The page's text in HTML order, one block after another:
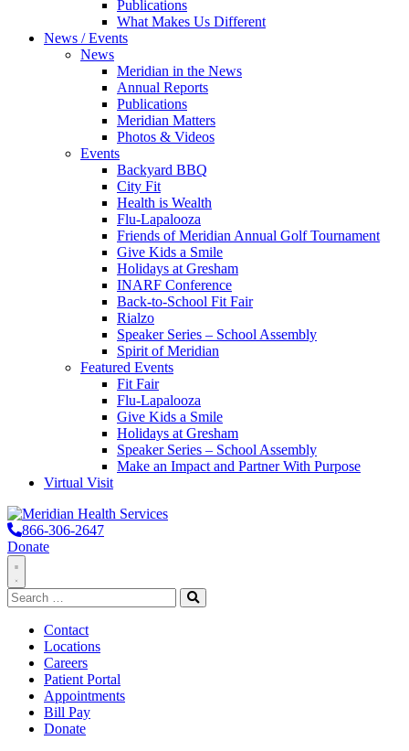
Publications
What Makes Us Different
News / Events
News
Meridian in the News
Annual Reports
Publications
Meridian Matters
Photos & Videos
Events
Backyard BBQ
City Fit
Health is Wealth
Flu-Lapalooza
Friends of Meridian Annual Golf Tournament
Give Kids a Smile
Holidays at Gresham
INARF Conference
Back-to-School Fit Fair
Rialzo
Speaker Series – School Assembly
Spirit of Meridian
Featured Events
Fit Fair
Flu-Lapalooza
Give Kids a Smile
Holidays at Gresham
Speaker Series – School Assembly
Make an Impact and Partner With Purpose
Virtual Visit
866-306-2647
Donate
Toggle
Navigation
Search
for:
Search
Contact
Locations
Careers
Patient Portal
Appointments
Bill Pay
Donate